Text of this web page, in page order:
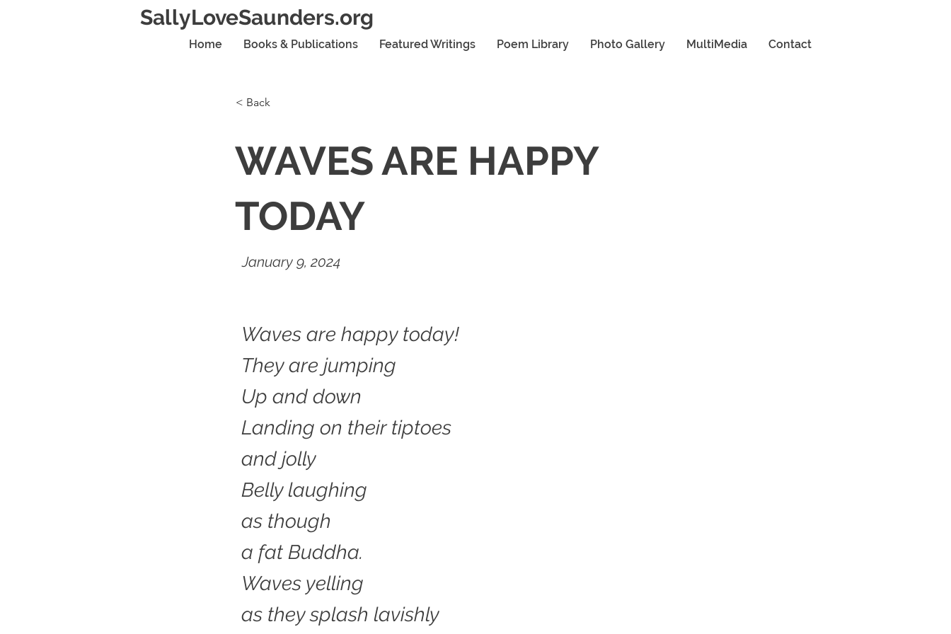
SallyLoveSaunders.org
Home Books & Publications Featured Writings Poem Library Photo Gallery MultiMedia Contact
< Back
WAVES ARE HAPPY
TODAY
January 9, 2024
Waves are happy today!
They are jumping
Up and down
Landing on their tiptoes
and jolly
Belly laughing
as though
a fat Buddha.
Waves yelling
as they splash lavishly